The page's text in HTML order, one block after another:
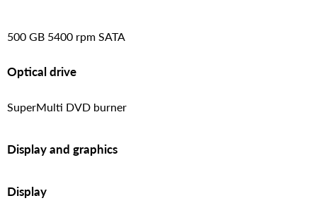
500 GB 5400 rpm SATA
Optical drive
SuperMulti DVD burner
Display and graphics
Display